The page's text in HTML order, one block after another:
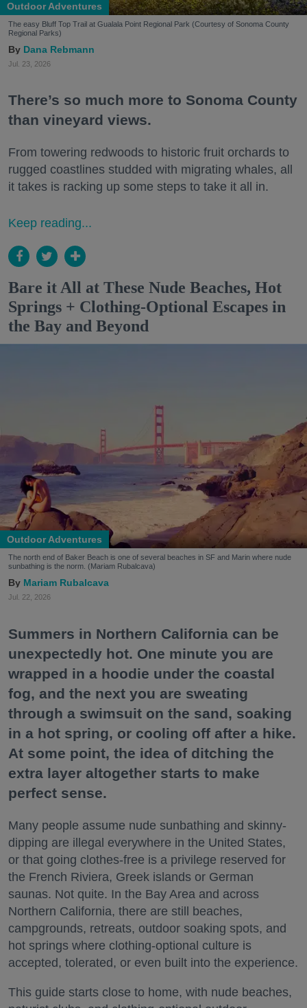
Outdoor Adventures
The easy Bluff Top Trail at Gualala Point Regional Park (Courtesy of Sonoma County
Regional Parks)
Dana Rebmann
Jul. 23, 2026
There’s so much more to Sonoma County
than vineyard views.
From towering redwoods to historic fruit orchards to
rugged coastlines studded with migrating whales, all
it takes is racking up some steps to take it all in.
Keep reading...
Bare it All at These Nude Beaches, Hot
Springs + Clothing-Optional Escapes in
the Bay and Beyond
Outdoor Adventures
The north end of Baker Beach is one of several beaches in SF and Marin where nude
sunbathing is the norm. (Mariam Rubalcava)
Mariam Rubalcava
Jul. 22, 2026
Summers in Northern California can be
unexpectedly hot. One minute you are
wrapped in a hoodie under the coastal
fog, and the next you are sweating
through a swimsuit on the sand, soaking
in a hot spring, or cooling off after a hike.
At some point, the idea of ditching the
extra layer altogether starts to make
perfect sense.
Many people assume nude sunbathing and skinny-
dipping are illegal everywhere in the United States,
or that going clothes-free is a privilege reserved for
the French Riviera, Greek islands or German
saunas. Not quite. In the Bay Area and across
Northern California, there are still beaches,
campgrounds, retreats, outdoor soaking spots, and
hot springs where clothing-optional culture is
accepted, tolerated, or even built into the experience.
This guide starts close to home, with nude beaches,